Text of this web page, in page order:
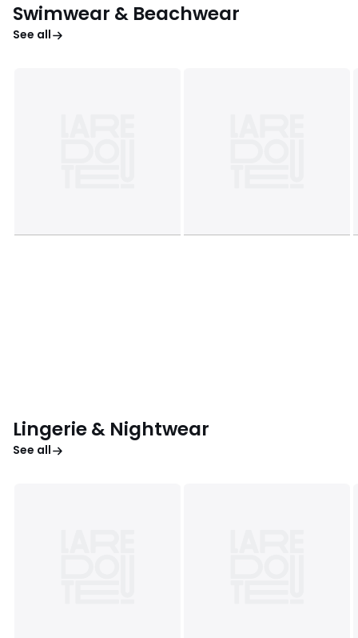
Swimwear & Beachwear
See all
Lingerie & Nightwear
See all